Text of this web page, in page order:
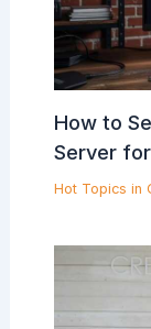
How to
Server
Hot Topics in